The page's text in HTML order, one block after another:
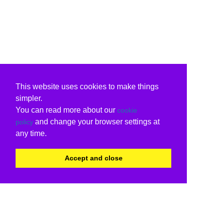
This website uses cookies to make things
simpler.
You can read more about our cookie
policy and change your browser settings at
any time.
Accept and close